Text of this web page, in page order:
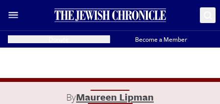
Become a Member
ByMaureen Lipman